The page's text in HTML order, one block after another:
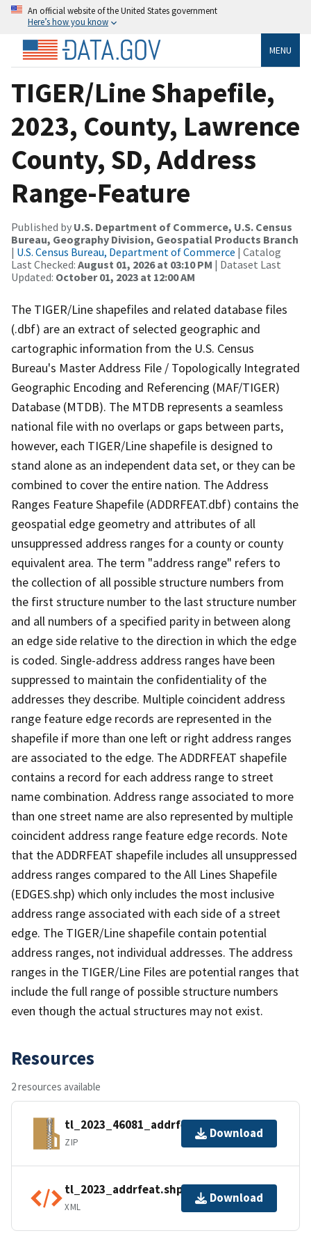
An official website of the United States government
Here’s how you know
MENU
TIGER/Line Shapefile,
2023, County, Lawrence
County, SD, Address
Range-Feature
Published by U.S. Department of Commerce, U.S. Census
Bureau, Geography Division, Geospatial Products Branch
| U.S. Census Bureau, Department of Commerce | Catalog
Last Checked: August 01, 2026 at 03:10 PM | Dataset Last
Updated: October 01, 2023 at 12:00 AM
The TIGER/Line shapefiles and related database files
(.dbf) are an extract of selected geographic and
cartographic information from the U.S. Census
Bureau's Master Address File / Topologically Integrated
Geographic Encoding and Referencing (MAF/TIGER)
Database (MTDB). The MTDB represents a seamless
national file with no overlaps or gaps between parts,
however, each TIGER/Line shapefile is designed to
stand alone as an independent data set, or they can be
combined to cover the entire nation. The Address
Ranges Feature Shapefile (ADDRFEAT.dbf) contains the
geospatial edge geometry and attributes of all
unsuppressed address ranges for a county or county
equivalent area. The term "address range" refers to
the collection of all possible structure numbers from
the first structure number to the last structure number
and all numbers of a specified parity in between along
an edge side relative to the direction in which the edge
is coded. Single-address address ranges have been
suppressed to maintain the confidentiality of the
addresses they describe. Multiple coincident address
range feature edge records are represented in the
shapefile if more than one left or right address ranges
are associated to the edge. The ADDRFEAT shapefile
contains a record for each address range to street
name combination. Address range associated to more
than one street name are also represented by multiple
coincident address range feature edge records. Note
that the ADDRFEAT shapefile includes all unsuppressed
address ranges compared to the All Lines Shapefile
(EDGES.shp) which only includes the most inclusive
address range associated with each side of a street
edge. The TIGER/Line shapefile contain potential
address ranges, not individual addresses. The address
ranges in the TIGER/Line Files are potential ranges that
include the full range of possible structure numbers
even though the actual structures may not exist.
Resources
2 resources available
tl_2023_46081_addrfeat.zip
ZIP
Download
tl_2023_addrfeat.shp.ea.iso.xml
XML
Download